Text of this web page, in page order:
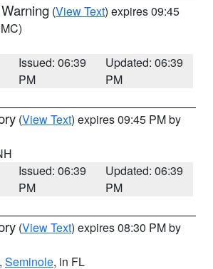
(View Text) expires 09:45
Issued: 06:39
PM
Updated: 06:39
PM
(View Text) expires 09:45 PM by
Issued: 06:39
PM
Updated: 06:39
PM
(View Text) expires 08:30 PM by
, Seminole, in FL